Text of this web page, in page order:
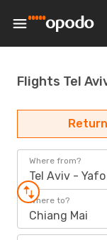
Flights Tel
Return
Where from?
Tel Aviv - Yafo
Where to?
Chiang Mai